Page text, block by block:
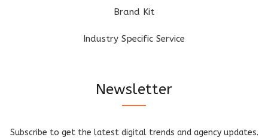
Brand Kit
Industry Specific Service
Newsletter
Subscribe to get the latest digital trends and agency updates.